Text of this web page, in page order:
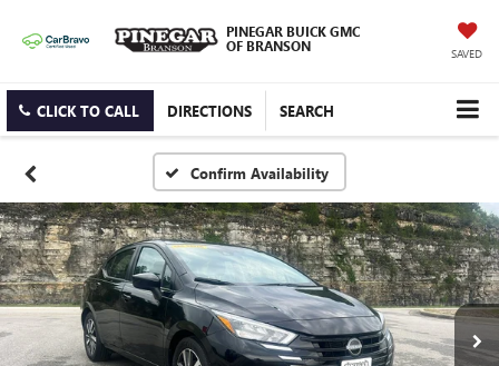
PINEGAR BUICK GMC
OF BRANSON
SAVED
CLICK TO CALL DIRECTIONS SEARCH
Confirm Availability